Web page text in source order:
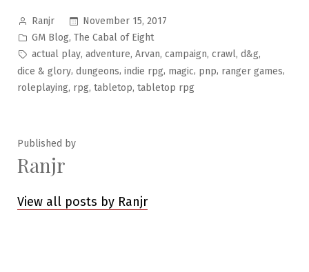
Posted
by
Ranjr
November 15, 2017
Posted
in
GM Blog, The Cabal of Eight
Tags:
actual play, adventure, Arvan, campaign, crawl, d&g,
dice & glory, dungeons, indie rpg, magic, pnp, ranger games,
roleplaying, rpg, tabletop, tabletop rpg
Published by
Ranjr
View all posts by Ranjr